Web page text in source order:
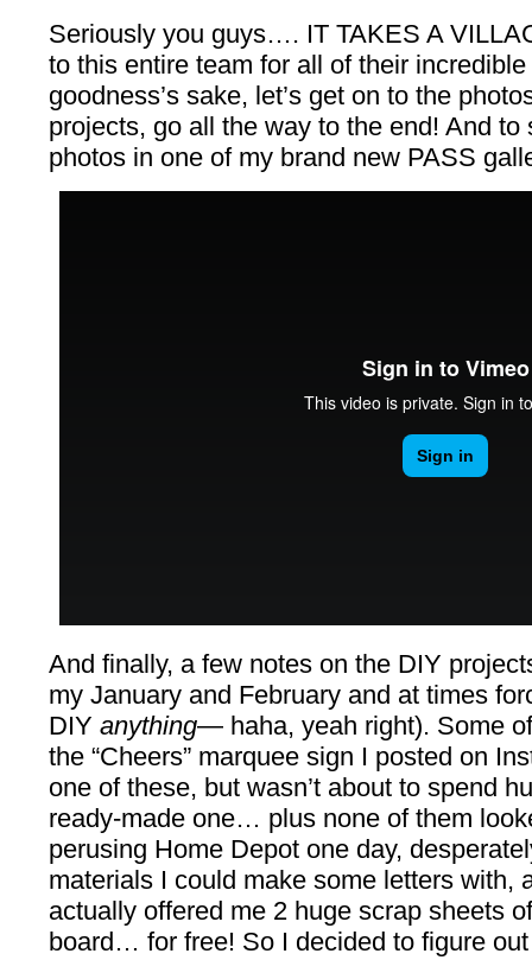
Seriously you guys…. IT TAKES A
to this entire team for all of their
goodness’s sake, let’s get on to the
projects, go all the way to the end! And
photos in one of my brand new PASS
And finally, a few notes on the DIY
my January and February and at times
DIY anything— haha, yeah right). Some
the “Cheers” marquee sign I posted on
one of these, but wasn’t about to spend
ready-made one… plus none of them
perusing Home Depot one day,
materials I could make some letters with,
actually offered me 2 huge scrap sheets
board… for free! So I decided to figure